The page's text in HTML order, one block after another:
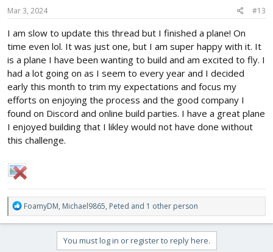
Mar 3, 2024 #13
I am slow to update this thread but I finished a plane! On
time even lol. It was just one, but I am super happy with it. It
is a plane I have been wanting to build and am excited to fly. I
had a lot going on as I seem to every year and I decided
early this month to trim my expectations and focus my
efforts on enjoying the process and the good company I
found on Discord and online build parties. I have a great plane
I enjoyed building that I likley would not have done without
this challenge.
R
e
a
FoamyDM, Michael9865, Peted and 1 other person
You must log in or register to reply here.